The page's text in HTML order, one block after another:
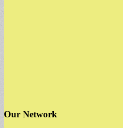
Our Network